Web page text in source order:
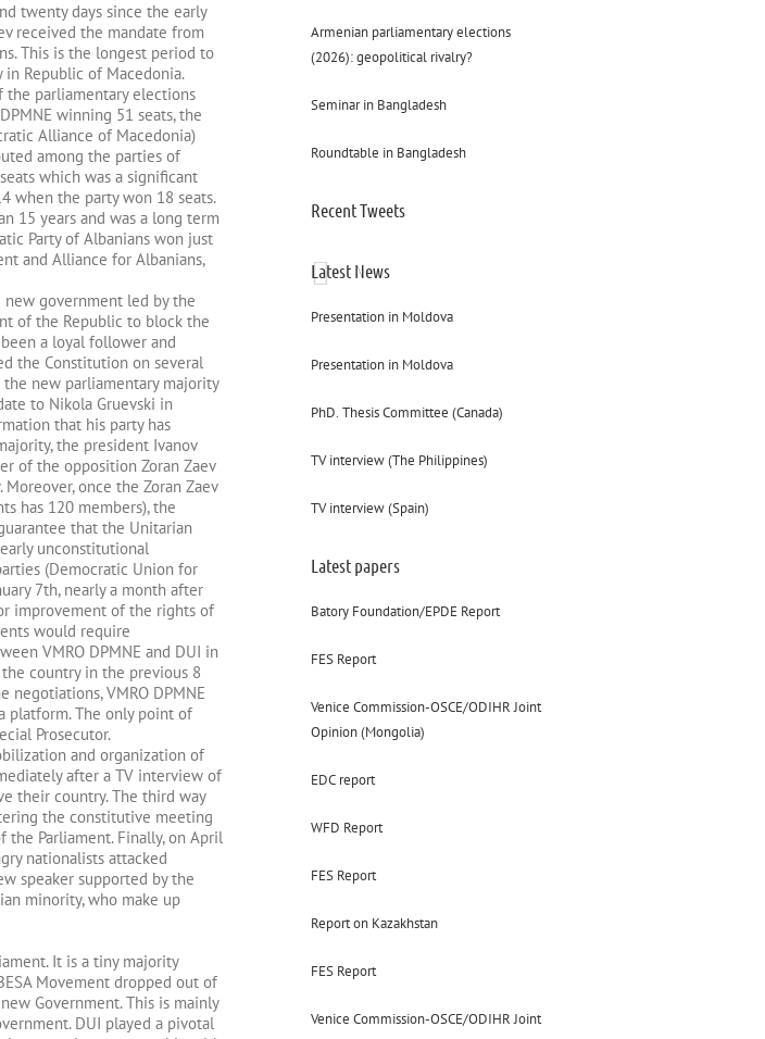
twenty days since the early
received the mandate from
This is the longest period to
Republic of Macedonia.
the parliamentary elections
winning 51 seats, the
Alliance of Macedonia)
among the parties of
which was a significant
when the party won 18 seats.
15 years and was a long term
Party of Albanians won just
and Alliance for Albanians,
government led by the
of the Republic to block the
a loyal follower and
the Constitution on several
new parliamentary majority
to Nikola Gruevski in
that his party has
the president Ivanov
of the opposition Zoran Zaev
once the Zoran Zaev
has 120 members), the
that the Unitarian
unconstitutional
(Democratic Union for
7th, nearly a month after
improvement of the rights of
would require
VMRO DPMNE and DUI in
country in the previous 8
VMRO DPMNE
platform. The only point of
Prosecutor.
and organization of
after a TV interview of
their country. The third way
the constitutive meeting
Parliament. Finally, on April
nationalists attacked
speaker supported by the
minority, who make up
It is a tiny majority
Movement dropped out of
Government. This is mainly
DUI played a pivotal
Armenian parliamentary elections
(2026): geopolitical rivalry?
Seminar in Bangladesh
Roundtable in Bangladesh
Recent Tweets
Latest News
Presentation in Moldova
Presentation in Moldova
PhD. Thesis Committee (Canada)
TV interview (The Philippines)
TV interview (Spain)
Latest papers
Batory Foundation/EPDE Report
FES Report
Venice Commission-OSCE/ODIHR Joint
Opinion (Mongolia)
EDC report
WFD Report
FES Report
Report on Kazakhstan
FES Report
Venice Commission-OSCE/ODIHR Joint